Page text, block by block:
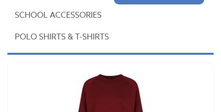
SCHOOL ACCESSORIES
POLO SHIRTS & T-SHIRTS